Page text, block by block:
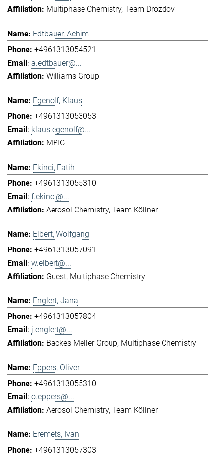
Multiphase Chemistry Team Drozdov
Edtbauer, Achim
+4961313054521
a.edtbauer@...
Williams Group
Egenolf, Klaus
+4961313053053
klaus.egenolf@...
MPIC
Ekinci, Fatih
+4961313055310
f.ekinci@...
Aerosol Chemistry Team Köllner
Elbert, Wolfgang
+4961313057091
w.elbert@...
Guest Multiphase Chemistry
Englert, Jana
+4961313057804
j.englert@...
Backes Meller Group Multiphase Chemistry
Eppers, Oliver
+4961313055310
o.eppers@...
Aerosol Chemistry Team Köllner
Eremets, Ivan
+4961313057303